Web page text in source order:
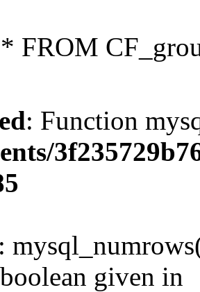
FROM
: Function
:
given in